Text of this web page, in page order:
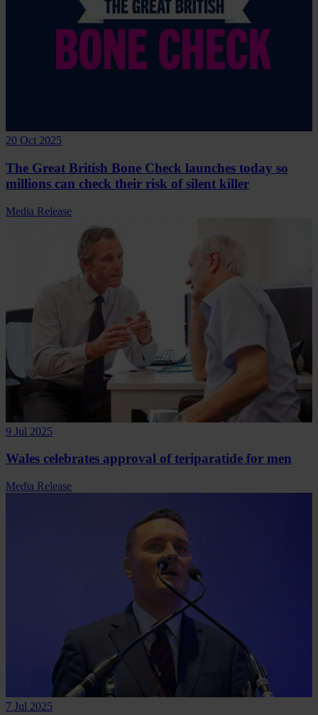
20 Oct 2025
The Great British Bone Check launches today so
millions can check their risk of silent killer
Media Release
9 Jul 2025
Wales celebrates approval of teriparatide for men
Media Release
7 Jul 2025